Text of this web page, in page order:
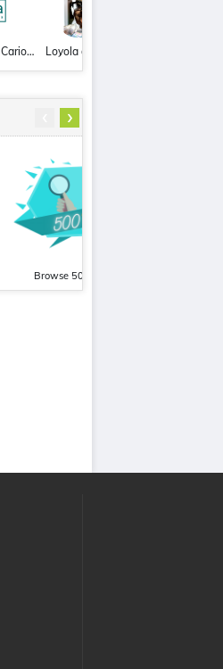
Prosodia Carioca Loyola de Mello
Browse 500
›